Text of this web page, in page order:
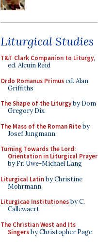
Liturgical Studies
T&T Clark Companion to Liturgy,
ed. Alcuin Reid
Ordo Romanus Primused. Alan
Griffiths
The Shape of the Liturgyby Dom
Gregory Dix
The Mass of the Roman Riteby
Josef Jungmann
Turning Towards the Lord:
Orientation in Liturgical Prayer
by Fr. Uwe-Michael Lang
Liturgical Latinby Christine
Mohrmann
Liturgicae Institutionesby C.
Callewaert
The Christian West and Its
Singersby Christopher Page